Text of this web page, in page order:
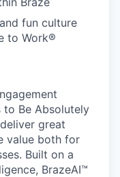
fun culture
to Work®
Be Absolutely
great
value both for
Built on a
BrazeAI™